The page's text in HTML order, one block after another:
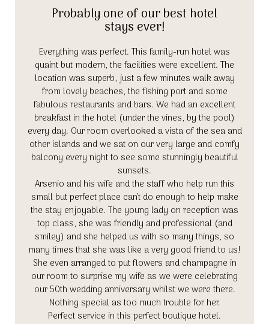
Probably one of our best hotel
stays ever!
Everything was perfect. This family-run hotel was
quaint but modern, the facilities were excellent. The
location was superb, just a few minutes walk away
from lovely beaches, the fishing port and some
fabulous restaurants and bars. We had an excellent
breakfast in the hotel (under the vines, by the pool)
every day. Our room overlooked a vista of the sea and
other islands and we sat on our very large and comfy
balcony every night to see some stunningly beautiful
sunsets.
Arsenio and his wife and the staff who help run this
small but perfect place can’t do enough to help make
the stay enjoyable. The young lady on reception was
top class, she was friendly and professional (and
smiley) and she helped us with so many things, so
many times that she was like a very good friend to us!
She even arranged to put flowers and champagne in
our room to surprise my wife as we were celebrating
our 50th wedding anniversary whilst we were there.
Nothing special as too much trouble for her.
Perfect service in this perfect boutique hotel.